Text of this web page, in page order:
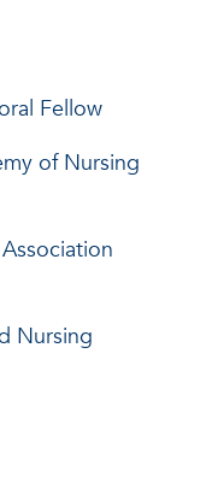
Fellow
of Nursing
Nursing